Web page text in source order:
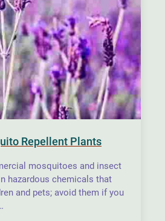
Repellent Plants
mosquitoes and insect
hazardous chemicals that
and pets; avoid them if you